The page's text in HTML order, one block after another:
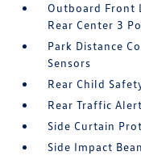
Outboard Front
Rear Center 3
Park Distance
Sensors
Rear Child
Rear Traffic Alert
Side Curtain
Side Impact